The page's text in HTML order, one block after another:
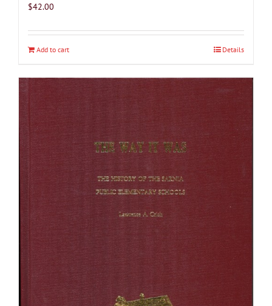
$42.00
Add to cart Details